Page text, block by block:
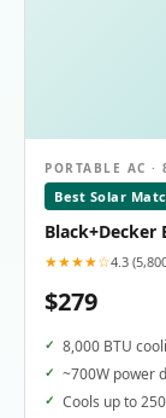
PORTABLE AC ·
Best Solar
Black+Decker
★★★★☆4.3
$279
8,000 BTU
~700W power
Cools up to